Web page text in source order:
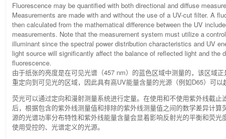
Fluorescence may be quantified with both directional and diffuse
Measurements are made with and without the use of a UV-cut filter. A
then calculated from the mathematical difference between the UV
measurements. Note that the measurement system must utilize a
illuminant since the spectral power distribution characteristics and UV
light source will significantly affect the balance of reflected light and the
fluorescence.
由于纸张的亮度是在可见光谱（457 nm）的蓝色区域中测量的，该区域
重定向到可见光的区域，因此具有高UV能量含量的光源（例如D65）可以
荧光可以通过定向和漫射测量系统进行定量。在使用和不使用紫外线截止
后，根据包含的紫外线测量值和排除的紫外线测量值之间的数学差异计算
源的光谱功率分布特性和紫外线能量含量会显着影响反射光的平衡和荧光
使用受控的、光谱定义的光源。